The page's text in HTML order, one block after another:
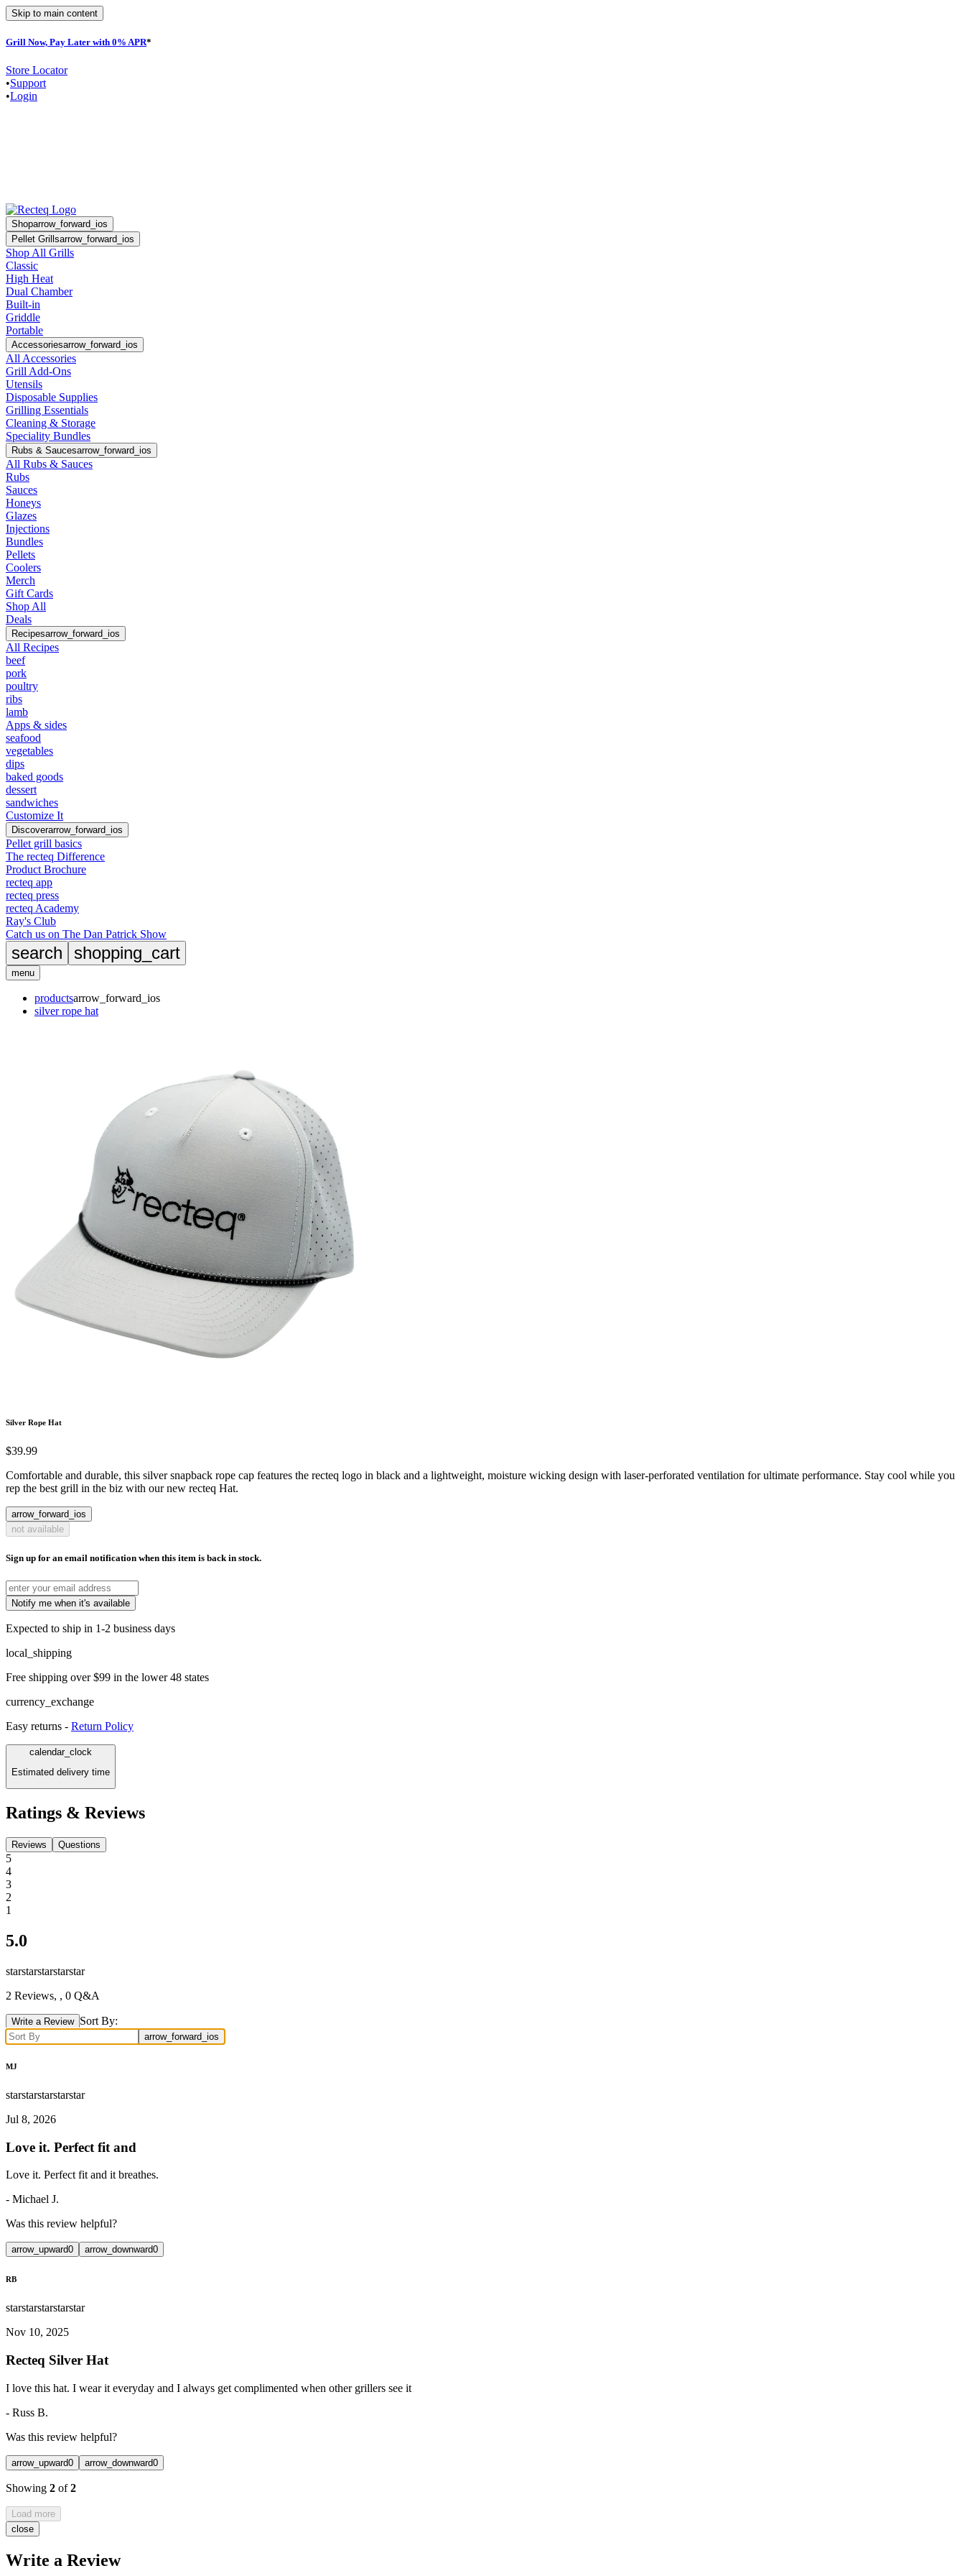
Skip to main content
Grill Now, Pay Later with 0% APR*
Store Locator
•Support
•Login
Shoparrow_forward_ios
Pellet Grillsarrow_forward_ios
Shop All Grills
Classic
High Heat
Dual Chamber
Built-in
Griddle
Portable
Accessoriesarrow_forward_ios
All Accessories
Grill Add-Ons
Utensils
Disposable Supplies
Grilling Essentials
Cleaning & Storage
Speciality Bundles
Rubs & Saucesarrow_forward_ios
All Rubs & Sauces
Rubs
Sauces
Honeys
Glazes
Injections
Bundles
Pellets
Coolers
Merch
Gift Cards
Shop All
Deals
Recipesarrow_forward_ios
All Recipes
beef
pork
poultry
ribs
lamb
Apps & sides
seafood
vegetables
dips
baked goods
dessert
sandwiches
Customize It
Discoverarrow_forward_ios
Pellet grill basics
The recteq Difference
Product Brochure
recteq app
recteq press
recteq Academy
Ray's Club
Catch us on The Dan Patrick Show
search shopping_cart
menu
productsarrow_forward_ios
silver rope hat
Silver Rope Hat
$39.99
Comfortable and durable, this silver snapback rope cap features the recteq logo in black and a lightweight, moisture wicking design with laser-perforated ventilation for ultimate performance. Stay cool while you
rep the best grill in the biz with our new recteq Hat.
arrow_forward_ios
not available
Sign up for an email notification when this item is back in stock.
Notify me when it's available
Expected to ship in 1-2 business days
local_shipping
Free shipping over $99 in the lower 48 states
currency_exchange
Easy returns - Return Policy
calendar_clock
Estimated delivery time
Ratings & Reviews
Reviews Questions
5
4
3
2
1
5.0
starstarstarstarstar
2 Reviews, , 0 Q&A
Write a Review Sort By:
arrow_forward_ios
MJ
starstarstarstarstar
Jul 8, 2026
Love it. Perfect fit and
Love it. Perfect fit and it breathes.
- Michael J.
Was this review helpful?
arrow_upward0 arrow_downward0
RB
starstarstarstarstar
Nov 10, 2025
Recteq Silver Hat
I love this hat. I wear it everyday and I always get complimented when other grillers see it
- Russ B.
Was this review helpful?
arrow_upward0 arrow_downward0
Showing 2 of2
Load more
close
Write a Review